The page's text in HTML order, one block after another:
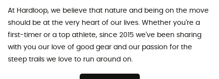
At Hardloop, we believe that nature and being on the move
should be at the very heart of our lives. Whether you're a
first-timer or a top athlete, since 2015 we've been sharing
with you our love of good gear and our passion for the
steep trails we love to run around on.